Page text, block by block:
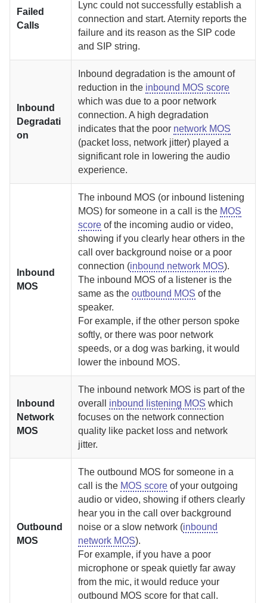
Failed
Calls
Lync could not successfully establish a
connection and start.Aternity reports the
failure and its reason as the SIP code
and SIP string.
Inbound
Degradati
on
Inbound degradation is the amount of
reduction in the inbound MOS score
which was due to a poor network
connection. A high degradation
indicates that the poor network MOS
(packet loss, network jitter) played a
significant role in lowering the audio
experience.
Inbound
MOS
The inbound MOS (or inbound listening
MOS) for someone in a call is the MOS
score of the incoming audio or video,
showing if you clearly hear others in the
call over background noise or a poor
connection (inbound network MOS).
The inbound MOS of a listener is the
same as theoutbound MOS of the
speaker.
For example, if the other person spoke
softly, or there was poor network
speeds, or a dog was barking, it would
lower the inbound MOS.
Inbound
Network
MOS
The inbound network MOS is part of the
overall inbound listening MOS which
focuses on the network connection
quality like packet loss and network
jitter.
Outbound
MOS
The outbound MOS for someone in a
call is the MOS score of your outgoing
audio or video, showing if others clearly
hear you in the call over background
noise or a slow network (inbound
network MOS).
For example, if you have a poor
microphone or speak quietly far away
from the mic, it would reduce your
outbound MOS score for that call.